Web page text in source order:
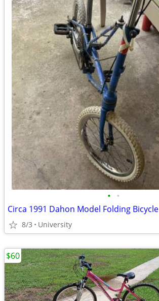
• •
Circa 1991 Dahon Model Folding Bicycle
8/3 University
$60